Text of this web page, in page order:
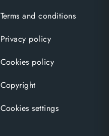
Terms and conditions
Privacy policy
Cookies policy
Copyright
Cookies settings